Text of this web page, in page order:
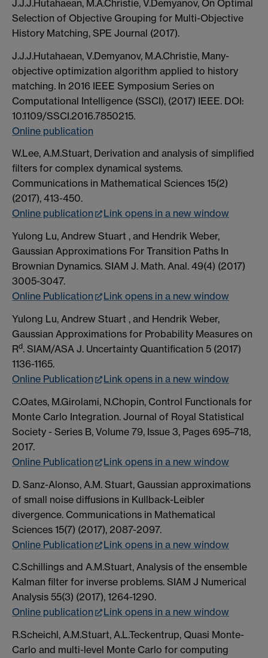
J.J.J.Hutahaean, M.A.Christie, V.Demyanov, On Optimal
Selection of Objective Grouping for Multi-Objective
History Matching, SPE Journal (2017).
J.J.J.Hutahaean, V.Demyanov, M.A.Christie, Many-
objective optimization algorithm applied to history
matching. In 2016 IEEE Symposium Series on
Computational Intelligence (SSCI), (2017) IEEE. DOI:
10.1109/SSCI.2016.7850215.
Online publication
W.Lee, A.M.Stuart, Derivation and analysis of simplified
filters for complex dynamical systems.
Communications in Mathematical Sciences 15(2)
(2017), 413-450.
Online publication
Link opens in a new window
Yulong Lu, Andrew Stuart , and Hendrik Weber,
Gaussian Approximations For Transition Paths In
Brownian Dynamics. SIAM J. Math. Anal. 49(4) (2017)
3005-3047.
Online Publication
Link opens in a new window
Yulong Lu, Andrew Stuart , and Hendrik Weber,
Gaussian Approximations for Probability Measures on
Rd. SIAM/ASA J. Uncertainty Quantification 5 (2017)
1136-1165.
Online Publication
Link opens in a new window
C.Oates, M.Girolami, N.Chopin, Control Functionals for
Monte Carlo Integration. Journal of Royal Statistical
Society - Series B, Volume 79, Issue 3, Pages 695–718,
2017.
Online Publication
Link opens in a new window
D. Sanz-Alonso, A.M. Stuart, Gaussian approximations
of small noise diffusions in Kullback-Leibler
divergence. Communications in Mathematical
Sciences 15(7) (2017), 2087-2097.
Online Publication
Link opens in a new window
C.Schillings and A.M.Stuart, Analysis of the ensemble
Kalman filter for inverse problems. SIAM J Numerical
Analysis 55(3) (2017), 1264-1290.
Online publication
Link opens in a new window
R.Scheichl, A.M.Stuart, A.L.Teckentrup, Quasi Monte-
Carlo and multi-level Monte Carlo for computing